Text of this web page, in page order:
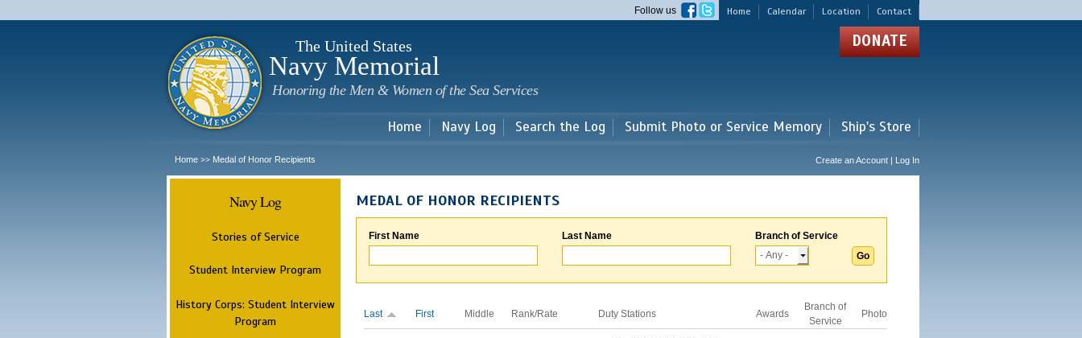
main
Home Calendar Location Contact
Follow us
The United States
Navy Memorial
Honoring the Men & Women of the Sea Services
DONATE
Home Navy Log Search the Log Submit Photo or Service Memory Ship's Store
Home >> Medal of Honor Recipients Create an Account | Log In
Navy Log
Stories of Service
Student Interview Program
History Corps: Student Interview
Program
MEDAL OF HONOR RECIPIENTS
First Name Last Name Branch of Service
Last First Middle Rank/Rate Duty Stations Awards
Branch of
Service
Photo